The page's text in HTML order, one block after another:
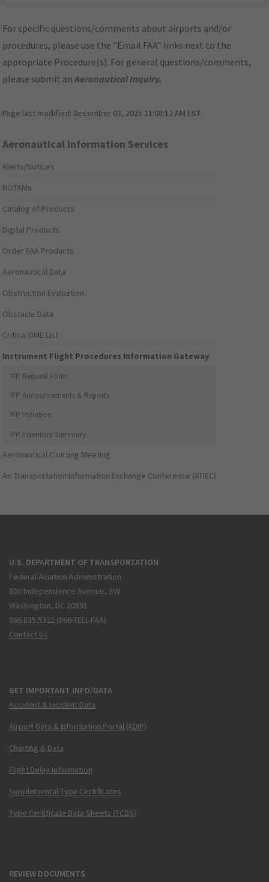
For specific questions/comments about airports and/or
procedures, please use the "Email FAA" links next to the
appropriate Procedure(s). For general questions/comments,
please submit anAeronautical Inquiry.
Page last modified: December 03, 2025 11:08:12 AM EST
Aeronautical Information Services
Alerts/Notices
NOTAMs
Catalog of Products
Digital Products
Order FAA Products
Aeronautical Data
Obstruction Evaluation
Obstacle Data
Critical DME List
Instrument Flight Procedures Information Gateway
IFP Request Form
IFP Announcements & Reports
IFP Initiation
IFP Inventory Summary
Aeronautical Charting Meeting
Air Transportation Information Exchange Conference (ATIEC)
U.S. DEPARTMENT OF TRANSPORTATION
Federal Aviation Administration
800 Independence Avenue, SW
Washington, DC 20591
866.835.5322 (866-TELL-FAA)
Contact Us
GET IMPORTANT INFO/DATA
Accident & Incident Data
Airport Data & Information Portal (ADIP)
Charting & Data
Flight Delay Information
Supplemental Type Certificates
Type Certificate Data Sheets (TCDS)
REVIEW DOCUMENTS